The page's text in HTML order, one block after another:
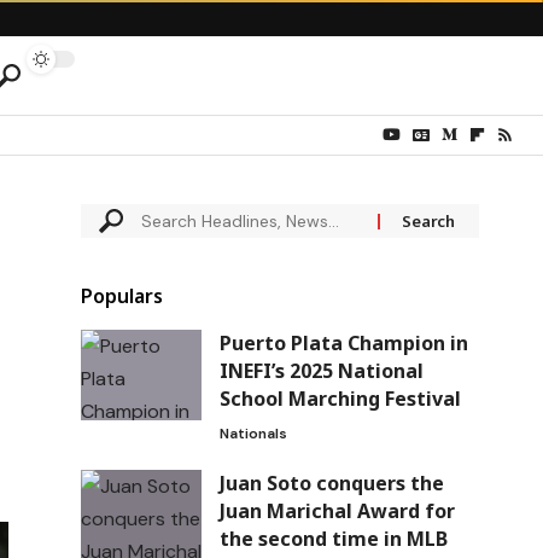
Populars
Puerto Plata Champion in
INEFI’s 2025 National
School Marching Festival
Nationals
Juan Soto conquers the
Juan Marichal Award for
the second time in MLB